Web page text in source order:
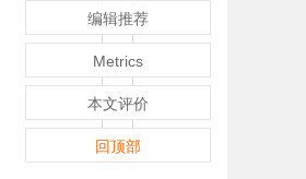
编辑推荐
Metrics
本文评价
回顶部